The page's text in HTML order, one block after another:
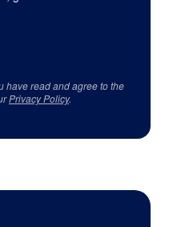
have read and agree to the
Privacy Policy.